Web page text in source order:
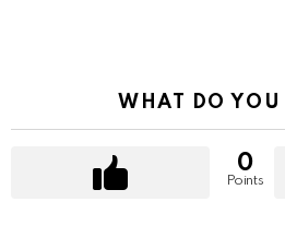
WHAT DO
0
Points